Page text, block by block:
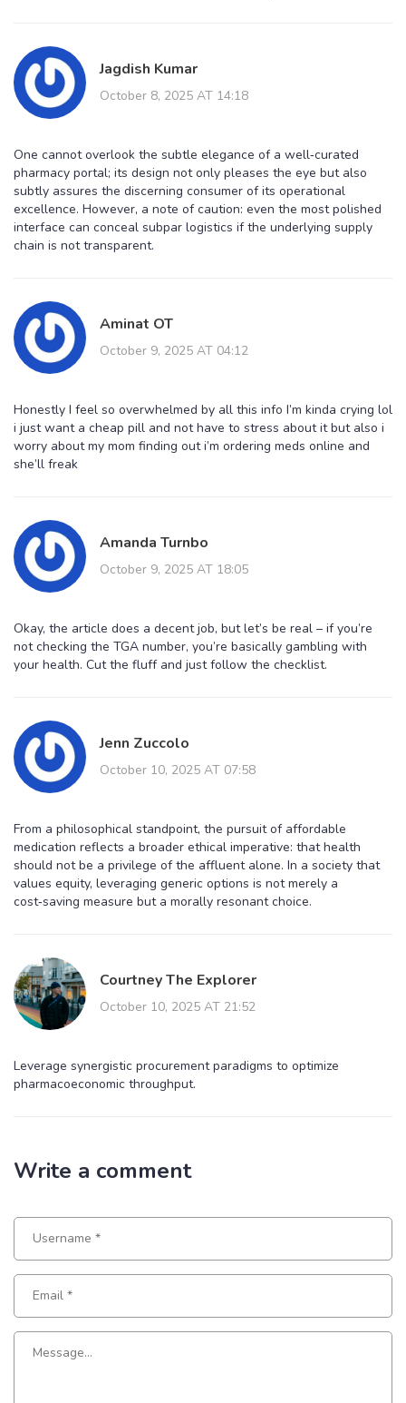
Jagdish Kumar
October 8, 2025 AT 14:18
One cannot overlook the subtle elegance of a well‑curated
pharmacy portal; its design not only pleases the eye but also
subtly assures the discerning consumer of its operational
excellence. However, a note of caution: even the most polished
interface can conceal subpar logistics if the underlying supply
chain is not transparent.
Aminat OT
October 9, 2025 AT 04:12
Honestly I feel so overwhelmed by all this info I’m kinda crying lol
i just want a cheap pill and not have to stress about it but also i
worry about my mom finding out i’m ordering meds online and
she’ll freak
Amanda Turnbo
October 9, 2025 AT 18:05
Okay, the article does a decent job, but let’s be real – if you’re
not checking the TGA number, you’re basically gambling with
your health. Cut the fluff and just follow the checklist.
Jenn Zuccolo
October 10, 2025 AT 07:58
From a philosophical standpoint, the pursuit of affordable
medication reflects a broader ethical imperative: that health
should not be a privilege of the affluent alone. In a society that
values equity, leveraging generic options is not merely a
cost‑saving measure but a morally resonant choice.
Courtney The Explorer
October 10, 2025 AT 21:52
Leverage synergistic procurement paradigms to optimize
pharmacoeconomic throughput.
Write a comment